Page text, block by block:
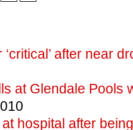
after near
at Glendale Pools
hospital after